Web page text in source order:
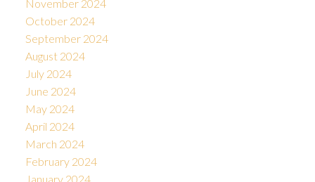
November 2024
October 2024
September 2024
August 2024
July 2024
June 2024
May 2024
April 2024
March 2024
February 2024
January 2024